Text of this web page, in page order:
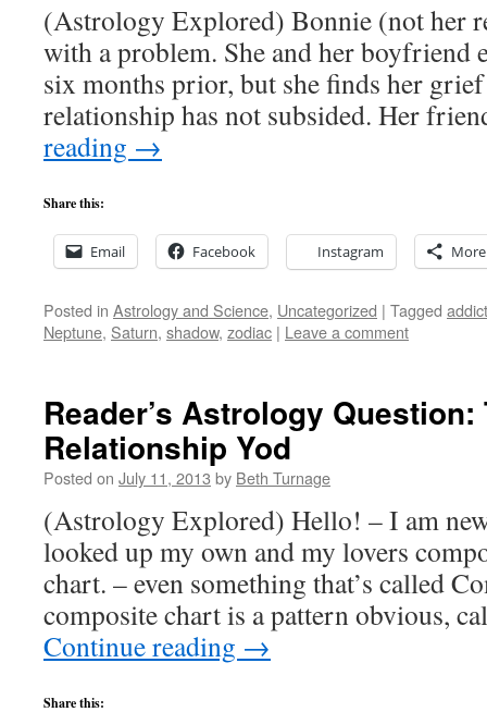
(Astrology Explored) Bonnie (not her
with a problem. She and her boyfriend
six months prior, but she finds her
relationship has not subsided. Her
reading →
Share this:
Email Facebook Instagram More
Posted in Astrology and Science, Uncategorized | Tagged
Neptune, Saturn, shadow, zodiac | Leave a comment
Reader’s Astrology
Relationship Yod
Posted on July 11, 2013 by Beth Turnage
(Astrology Explored) Hello! – I am
looked up my own and my lovers
chart. – even something that’s called
composite chart is a pattern obvious,
Continue reading →
Share this: